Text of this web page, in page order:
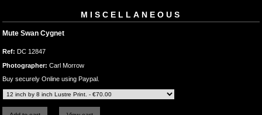
MISCELLANEOUS
Mute Swan Cygnet
Ref: DC 12847
Photographer: Carl Morrow
Buy securely Online using Paypal.